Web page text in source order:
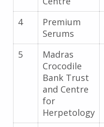
4
Premium
Serums
5
Madras
Crocodile
Bank Trust
and Centre
for
Herpetology